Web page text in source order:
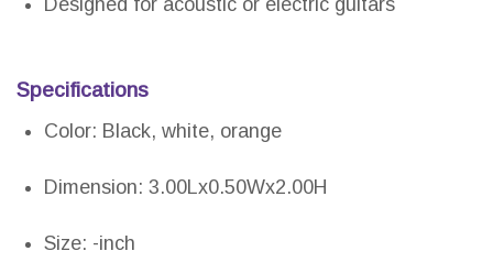
Specifications
Color: Black, white, orange
Dimension: 3.00Lx0.50Wx2.00H
Size: -inch